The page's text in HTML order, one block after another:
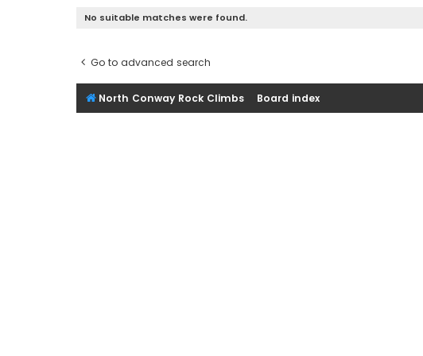
No suitable matches were found.
Go to advanced search
North Conway Rock Climbs Board index